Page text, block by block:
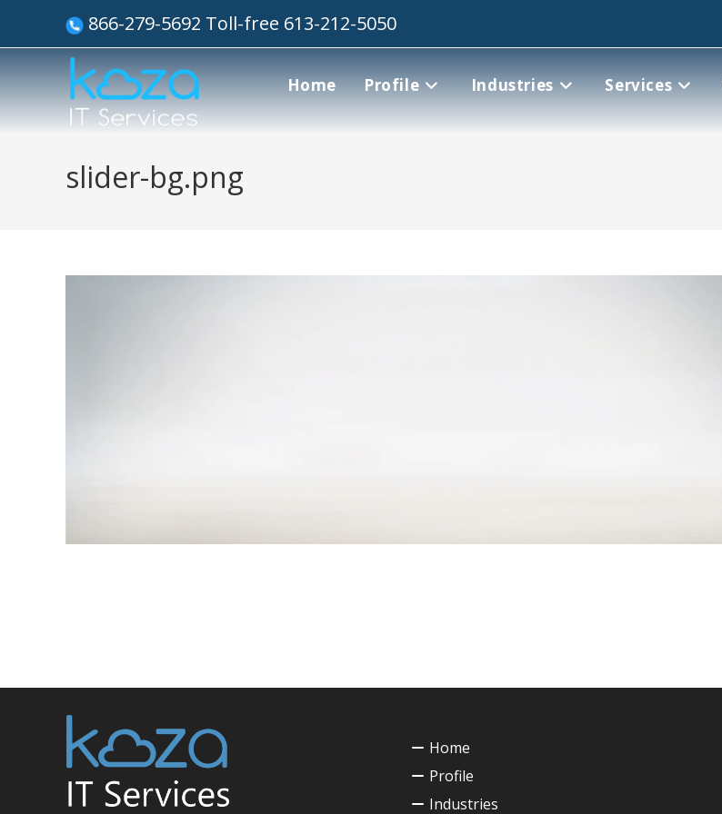
866-279-5692 Toll-free 613-212-5050
Home Profile Industries Services
slider-bg.png
Home
Profile
Industries